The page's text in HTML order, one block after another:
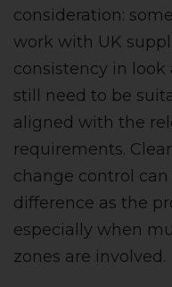
consideration:
work with UK
consistency in
still need to be
aligned with the
requirements.
change control
difference as the
especially when
zones are involved.